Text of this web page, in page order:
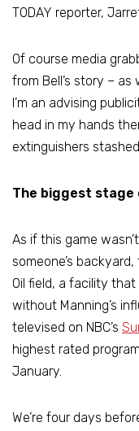
TODAY reporter,
Of course media
from Bell’s story – as
I’m an advising
head in my hands
extinguishers
The biggest
As if this game
someone’s
Oil field, a facility
without Manning’s
televised on NBC’s
highest rated
January.
We’re four days